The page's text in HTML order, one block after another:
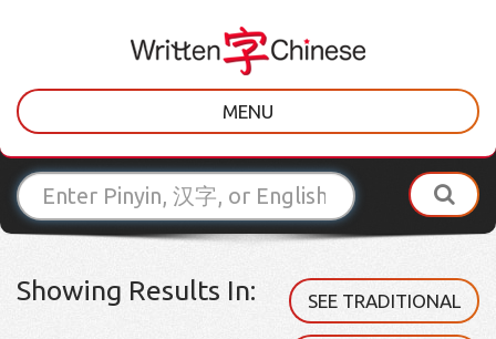
MENU
Showing Results In: SEE TRADITIONAL